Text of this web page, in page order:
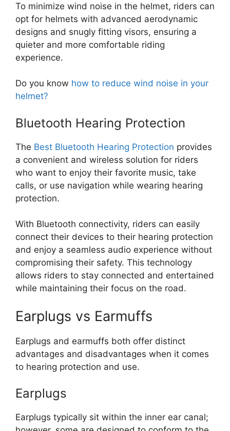
To minimize wind noise in the helmet, riders can
opt for helmets with advanced aerodynamic
designs and snugly fitting visors, ensuring a
quieter and more comfortable riding
experience.
Do you know how to reduce wind noise in your
helmet?
Bluetooth Hearing Protection
The Best Bluetooth Hearing Protection provides
a convenient and wireless solution for riders
who want to enjoy their favorite music, take
calls, or use navigation while wearing hearing
protection.
With Bluetooth connectivity, riders can easily
connect their devices to their hearing protection
and enjoy a seamless audio experience without
compromising their safety. This technology
allows riders to stay connected and entertained
while maintaining their focus on the road.
Earplugs vs Earmuffs
Earplugs and earmuffs both offer distinct
advantages and disadvantages when it comes
to hearing protection and use.
Earplugs
Earplugs typically sit within the inner ear canal;